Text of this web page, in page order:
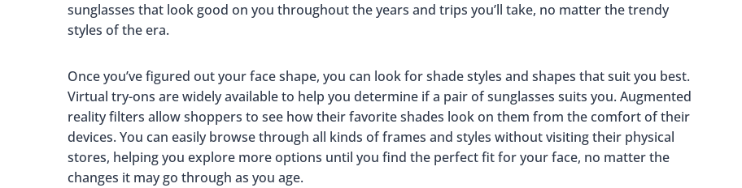
sunglasses that look good on you throughout the years and trips you’ll take, no matter the trendy
styles of the era.
Once you’ve figured out your face shape, you can look for shade styles and shapes that suit you best.
Virtual try-ons are widely available to help you determine if a pair of sunglasses suits you. Augmented
reality filters allow shoppers to see how their favorite shades look on them from the comfort of their
devices. You can easily browse through all kinds of frames and styles without visiting their physical
stores, helping you explore more options until you find the perfect fit for your face, no matter the
changes it may go through as you age.